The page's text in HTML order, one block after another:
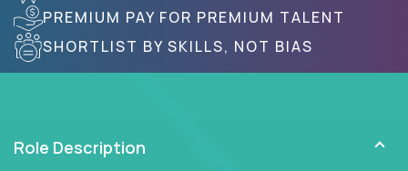
PREMIUM PAY FOR PREMIUM TALENT
SHORTLIST BY SKILLS, NOT BIAS
Role Description